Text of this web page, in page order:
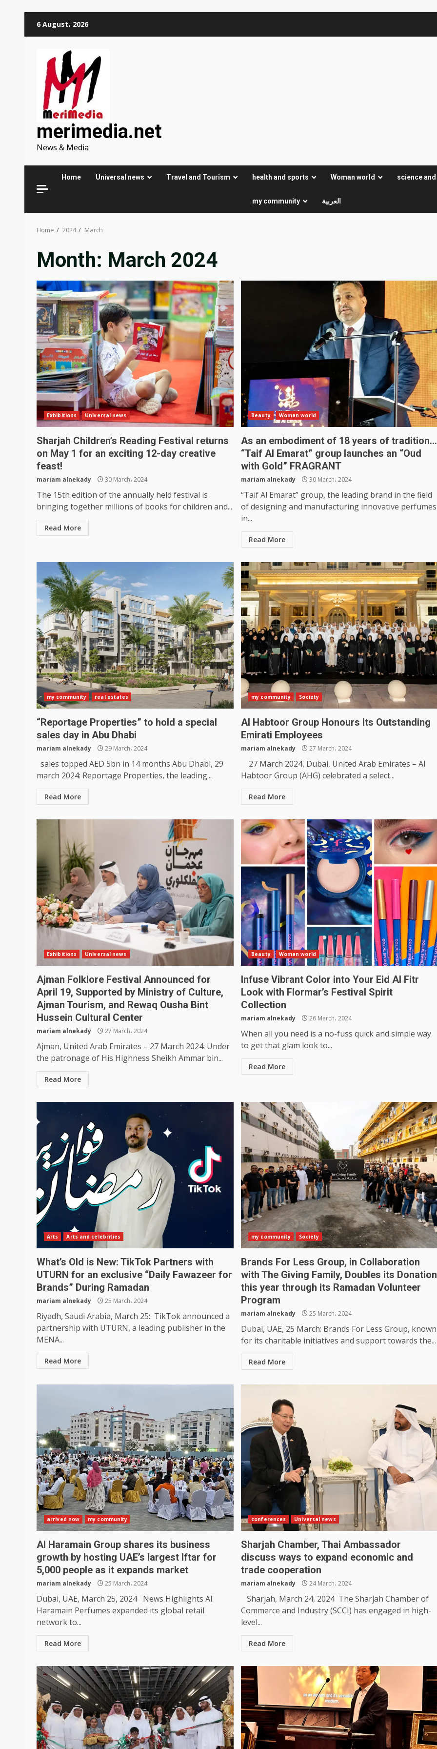
6 August، 2026
merimedia.net
News & Media
Home Universal news Travel and Tourism health and sports Woman world science
my community العربية
Home 2024 March
Month: March 2024
Exhibitions Universal news
Sharjah Children’s Reading Festival returns
on May 1 for an exciting 12-day creative
feast!
mariam alnekady 30 March، 2024
The 15th edition of the annually held festival is
bringing together millions of books for children and...
Read More
Beauty Woman world
As an embodiment of 18 years of tradition…
“Taif Al Emarat” group launches an “Oud
with Gold” FRAGRANT
mariam alnekady 30 March، 2024
“Taif Al Emarat” group, the leading brand in the field
of designing and manufacturing innovative perfumes
in...
Read More
my community real estates
“Reportage Properties” to hold a special
sales day in Abu Dhabi
mariam alnekady 29 March، 2024
sales topped AED 5bn in 14 months Abu Dhabi, 29
march 2024: Reportage Properties, the leading...
Read More
my community Society
Al Habtoor Group Honours Its Outstanding
Emirati Employees
mariam alnekady 27 March، 2024
27 March 2024, Dubai, United Arab Emirates – Al
Habtoor Group (AHG) celebrated a select...
Read More
Exhibitions Universal news
Ajman Folklore Festival Announced for
April 19, Supported by Ministry of Culture,
Ajman Tourism, and Rewaq Ousha Bint
Hussein Cultural Center
mariam alnekady 27 March، 2024
Ajman, United Arab Emirates – 27 March 2024: Under
the patronage of His Highness Sheikh Ammar bin...
Read More
Beauty Woman world
Infuse Vibrant Color into Your Eid Al Fitr
Look with Flormar’s Festival Spirit
Collection
mariam alnekady 26 March، 2024
When all you need is a no-fuss quick and simple way
to get that glam look to...
Read More
Arts Arts and celebrities
What’s Old is New: TikTok Partners with
UTURN for an exclusive “Daily Fawazeer for
Brands” During Ramadan
mariam alnekady 25 March، 2024
Riyadh, Saudi Arabia, March 25: TikTok announced a
partnership with UTURN, a leading publisher in the
MENA...
Read More
my community Society
Brands For Less Group, in Collaboration
with The Giving Family, Doubles its Donation
this year through its Ramadan Volunteer
Program
mariam alnekady 25 March، 2024
Dubai, UAE, 25 March: Brands For Less Group, known
for its charitable initiatives and support towards the...
Read More
arrived now my community
Al Haramain Group shares its business
growth by hosting UAE’s largest Iftar for
5,000 people as it expands market
mariam alnekady 25 March، 2024
Dubai, UAE, March 25, 2024 News Highlights Al
Haramain Perfumes expanded its global retail
network to...
Read More
conferences Universal news
Sharjah Chamber, Thai Ambassador
discuss ways to expand economic and
trade cooperation
mariam alnekady 24 March، 2024
Sharjah, March 24, 2024 The Sharjah Chamber of
Commerce and Industry (SCCI) has engaged in high-
level...
Read More